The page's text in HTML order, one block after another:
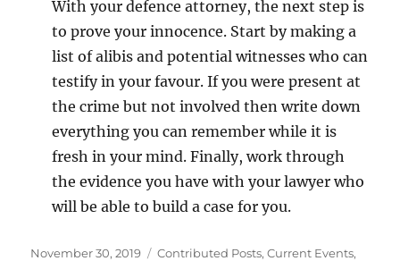
With your defence attorney, the next step is
to prove your innocence. Start by making a
list of alibis and potential witnesses who can
testify in your favour. If you were present at
the crime but not involved then write down
everything you can remember while it is
fresh in your mind. Finally, work through
the evidence you have with your lawyer who
will be able to build a case for you.
Posted
November 30, 2019 Categories
Contributed Posts,Current Events,